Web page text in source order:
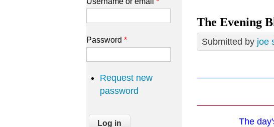
The Evening
Submitted by joe
The
Password *
Request new
password